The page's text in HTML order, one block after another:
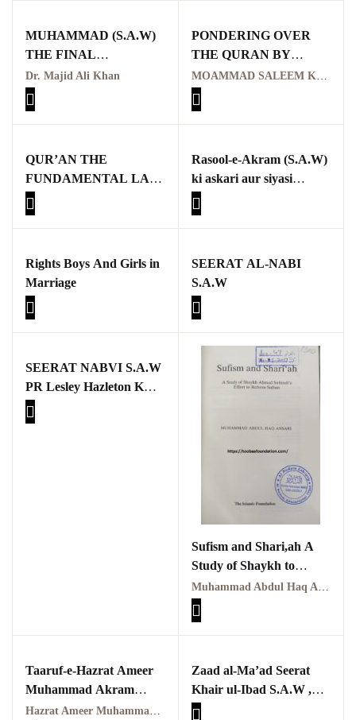
MUHAMMAD (S.A.W)
THE FINAL
MESSENGER
Dr. Majid Ali Khan
PONDERING OVER
THE QURAN BY
MOAMMAD SALEEM
KAYANI
MOAMMAD SALEEM KAYANI
QUR’AN THE
FUNDAMENTAL LAW
OF HUMAN LIFE
Rasool-e-Akram (S.A.W)
ki askari aur siyasi
zindagi mein Sulh
Hudaybiyah ka kirdar,
Rights Boys And Girls in
Marriage
SEERAT AL-NABI
S.A.W
SEERAT NABVI S.A.W
PR Lesley Hazleton K
ATARAZAT KA
TAHQEQI JAIZA
Sufism and Shari,ah A
Study of Shaykh to
Reform Sufism By
Muhammad Abdul Haq
Ansari
Muhammad Abdul Haq Ansari
Taaruf-e-Hazrat Ameer
Muhammad Akram
Awan (R.A.) | تعارفِ
Hazrat Ameer Muhammad Akram Awan (RA) | حضرت امیر محمد اکرم اعوان رحمہ اللہ
Zaad al-Ma’ad Seerat
Khair ul-Ibad S.A.W ,
Part one
Pothwar Green
Islamabad
Pothwar Media
pothwar videos
Potohar
Reflections on the
سطح مرتفع پوٹھوہا
مہاڑے گرائیں نی بوڑھ
پوٹھوہاری شاعری
پوٹھوہاری ادب اور
ثقافت